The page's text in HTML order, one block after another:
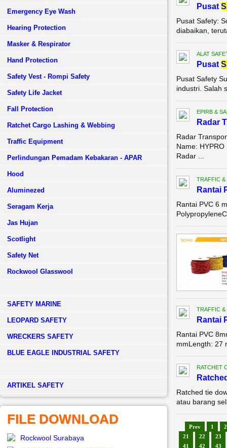
Emergency Eye Wash
Hearing Protection
Masker & Respirator
Hand Protection
Safety Vest - Rompi Safety
Safety Life Jacket
Fall Protection
Ratchet Cargo Lashing & Webbing
Traffic Equipment
Perlindungan Pemadam Kebakaran - APAR
Hood
Aluminezed
Seragam Kerja
Jas Hujan
Scotlight
Safety Net
Rockwool Glasswool
SAFETY MARINE
LEOPARD SAFETY
WRECKERS SAFETY
BLUE EAGLE INDUSTRIAL SAFETY
­ARTIKEL SAFETY
FILE DOWNLOAD
Rockwool Surabaya
Pusat
Pusat Safety:
diabaikan,
ALAT
Pusat
Pusat Safety
industri. Salah
EPIRB &
Radar
Radar
Name:
Radar ...
TRAFFIC &
Rantai
Rantai PVC 6
TRAFFIC &
Rantai
Rantai PVC
mmLength: 27
RATCHET
Ratched tie
atau barang
Prev 1
2
21
22
23
41
42
43